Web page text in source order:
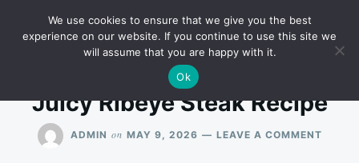
Search
for:
RECIPES
Juicy Ribeye Steak Recipe
ADMIN on MAY 9, 2026 LEAVE A COMMENTON
We use cookies to ensure that we give you the best
experience on our website. If you continue to use this site we
will assume that you are happy with it.
Ok